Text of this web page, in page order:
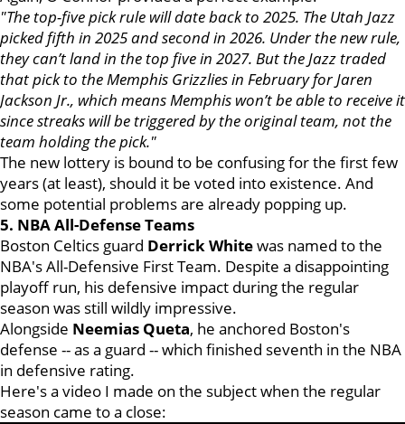
"The top-five pick rule will date back to 2025. The Utah Jazz
picked fifth in 2025 and second in 2026. Under the new rule,
they can’t land in the top five in 2027. But the Jazz traded
that pick to the Memphis Grizzlies in February for Jaren
Jackson Jr., which means Memphis won’t be able to receive it
since streaks will be triggered by the original team, not the
team holding the pick."
The new lottery is bound to be confusing for the first few
years (at least), should it be voted into existence. And
some potential problems are already popping up.
5. NBA All-Defense Teams
Boston Celtics guard Derrick Whitewas named to the
NBA's All-Defensive First Team. Despite a disappointing
playoff run, his defensive impact during the regular
season was still wildly impressive.
Alongside Neemias Queta, he anchored Boston's
defense -- as a guard -- which finished seventh in the NBA
in defensive rating.
Here's a video I made on the subject when the regular
season came to a close: